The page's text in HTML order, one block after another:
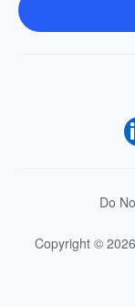
Do
Copyright ©